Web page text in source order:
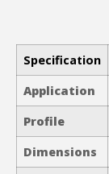
Specification
Application
Profile
Dimensions